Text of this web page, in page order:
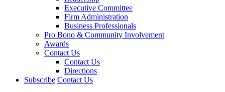
Executive Committee
Firm Administration
Business Professionals
Pro Bono & Community Involvement
Awards
Contact Us
Contact Us
Directions
Subscribe Contact Us